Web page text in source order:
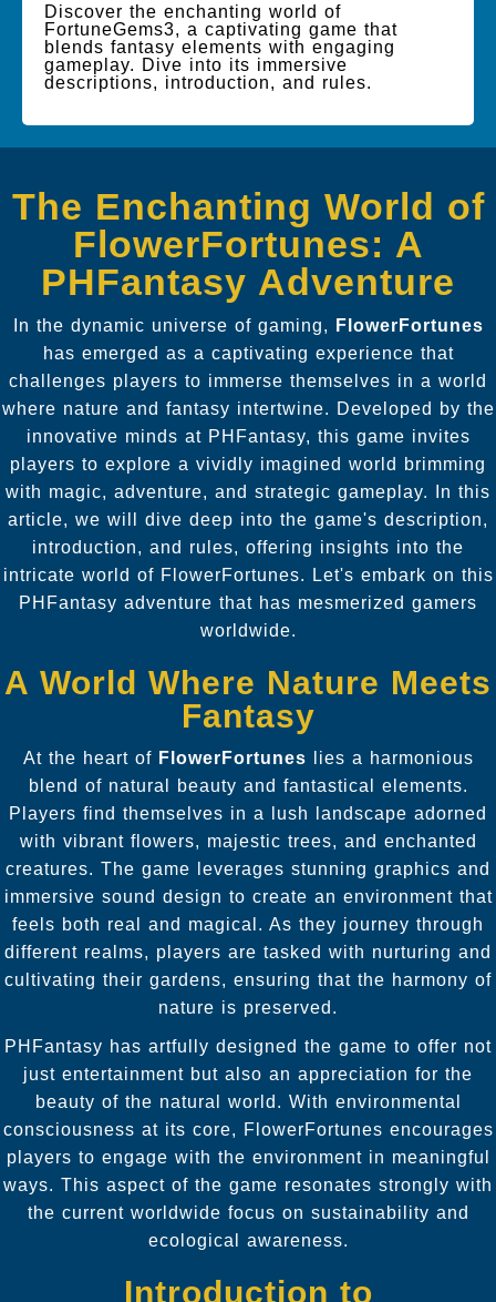
Discover the enchanting world of
FortuneGems3, a captivating game that
blends fantasy elements with engaging
gameplay. Dive into its immersive
descriptions, introduction, and rules.
The Enchanting World of
FlowerFortunes: A
PHFantasy Adventure
In the dynamic universe of gaming,
FlowerFortunes
has emerged as a captivating experience that
challenges players to immerse themselves in a world
where nature and fantasy intertwine. Developed by the
innovative minds at PHFantasy, this game invites
players to explore a vividly imagined world brimming
with magic, adventure, and strategic gameplay. In this
article, we will dive deep into the game's description,
introduction, and rules, offering insights into the
intricate world of FlowerFortunes. Let's embark on this
PHFantasy adventure that has mesmerized gamers
worldwide.
A World Where Nature Meets
Fantasy
At the heart of FlowerFortunes lies a harmonious
blend of natural beauty and fantastical elements.
Players find themselves in a lush landscape adorned
with vibrant flowers, majestic trees, and enchanted
creatures. The game leverages stunning graphics and
immersive sound design to create an environment that
feels both real and magical. As they journey through
different realms, players are tasked with nurturing and
cultivating their gardens, ensuring that the harmony of
nature is preserved.
PHFantasy has artfully designed the game to offer not
just entertainment but also an appreciation for the
beauty of the natural world. With environmental
consciousness at its core, FlowerFortunes encourages
players to engage with the environment in meaningful
ways. This aspect of the game resonates strongly with
the current worldwide focus on sustainability and
ecological awareness.
Introduction to